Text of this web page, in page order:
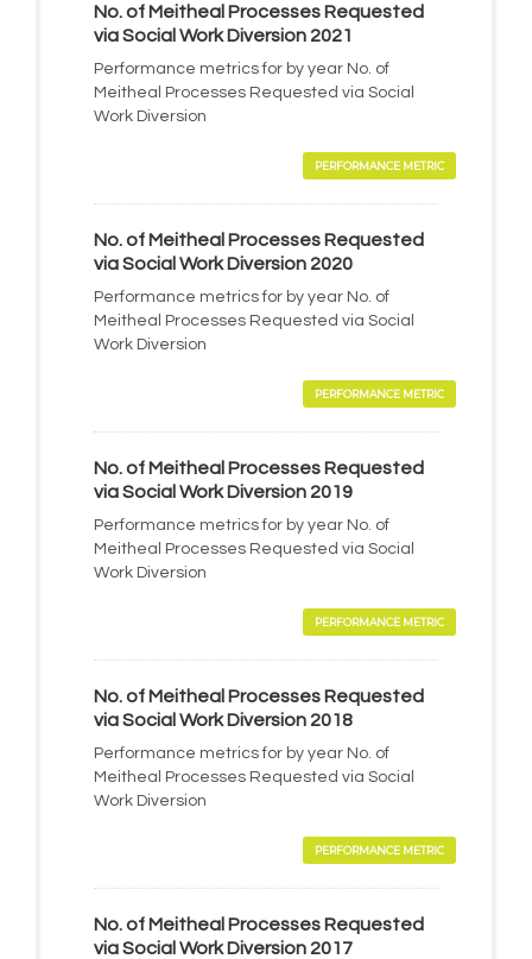
No. of Meitheal Processes Requested
via Social Work Diversion 2021
Performance metrics for by year No. of
Meitheal Processes Requested via Social
Work Diversion
PERFORMANCE METRIC
No. of Meitheal Processes Requested
via Social Work Diversion 2020
Performance metrics for by year No. of
Meitheal Processes Requested via Social
Work Diversion
PERFORMANCE METRIC
No. of Meitheal Processes Requested
via Social Work Diversion 2019
Performance metrics for by year No. of
Meitheal Processes Requested via Social
Work Diversion
PERFORMANCE METRIC
No. of Meitheal Processes Requested
via Social Work Diversion 2018
Performance metrics for by year No. of
Meitheal Processes Requested via Social
Work Diversion
PERFORMANCE METRIC
No. of Meitheal Processes Requested
via Social Work Diversion 2017